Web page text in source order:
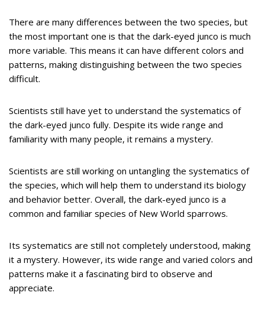
There are many differences between the two species, but
the most important one is that the dark-eyed junco is much
more variable. This means it can have different colors and
patterns, making distinguishing between the two species
difficult.
Scientists still have yet to understand the systematics of
the dark-eyed junco fully. Despite its wide range and
familiarity with many people, it remains a mystery.
Scientists are still working on untangling the systematics of
the species, which will help them to understand its biology
and behavior better. Overall, the dark-eyed junco is a
common and familiar species of New World sparrows.
Its systematics are still not completely understood, making
it a mystery. However, its wide range and varied colors and
patterns make it a fascinating bird to observe and
appreciate.